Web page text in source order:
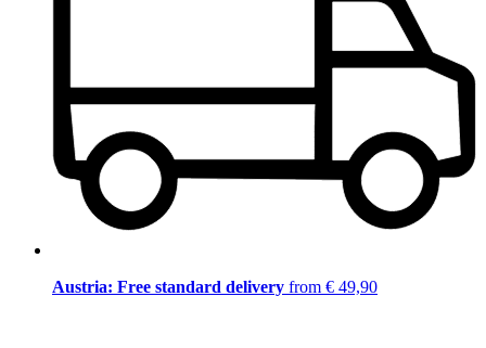
Austria: Free standard delivery from € 49,90